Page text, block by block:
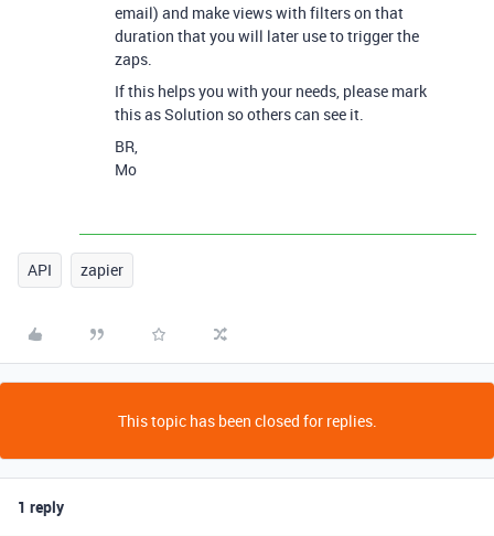
email) and make views with filters on that
duration that you will later use to trigger the
zaps.
If this helps you with your needs, please mark
this as Solution so others can see it.
BR,
Mo
API zapier
This topic has been closed for replies.
1 reply